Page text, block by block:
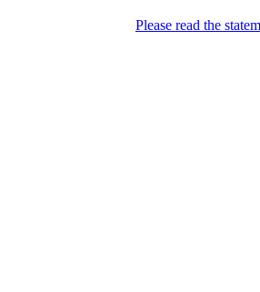
Course!
Please read the